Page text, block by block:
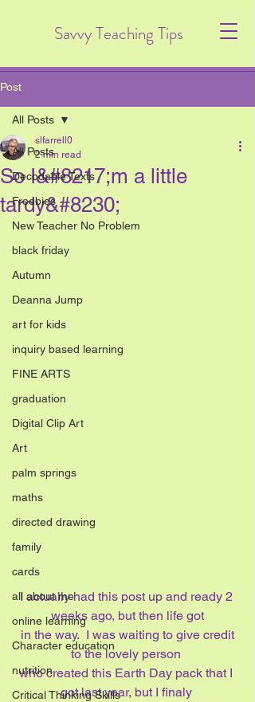
Savvy Teaching Tips
Post
All Posts
Decodable Texts
Freebies
New Teacher No Problem
black friday
Autumn
Deanna Jump
art for kids
inquiry based learning
FINE ARTS
graduation
Digital Clip Art
Art
palm springs
maths
directed drawing
family
cards
all about me
online learning
Character education
nutrition
Critical Thinking Skills
All Posts
So I&#8217;m a little
tardy&#8230;
slfarrell0
2 min read
I actually had this post up and ready 2
weeks ago, but then life got
in the way.  I was waiting to give credit
to the lovely person
who created this Earth Day pack that I
got last year, but I finaly